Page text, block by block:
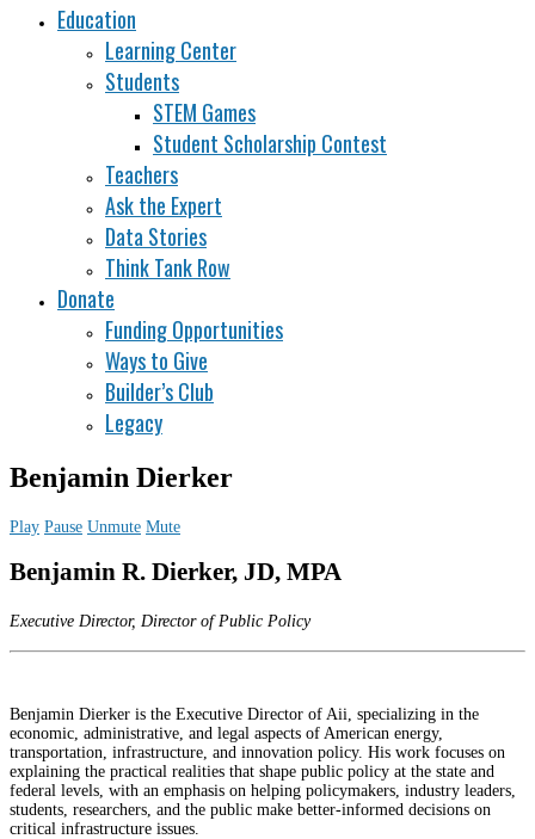
Education
Learning Center
Students
STEM Games
Student Scholarship Contest
Teachers
Ask the Expert
Data Stories
Think Tank Row
Donate
Funding Opportunities
Ways to Give
Builder’s Club
Legacy
Benjamin Dierker
Play Pause Unmute Mute
Benjamin R. Dierker, JD, MPA
Executive Director, Director of Public Policy
Benjamin Dierker is the Executive Director of Aii, specializing in the
economic, administrative, and legal aspects of American energy,
transportation, infrastructure, and innovation policy. His work focuses on
explaining the practical realities that shape public policy at the state and
federal levels, with an emphasis on helping policymakers, industry leaders,
students, researchers, and the public make better-informed decisions on
critical infrastructure issues.